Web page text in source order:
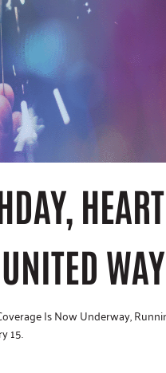
HEART
WAY
Is Now Underway,
15.